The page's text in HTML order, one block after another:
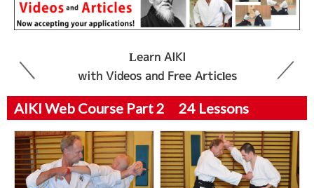
Learn AIKI
with Videos and Free Articles
AIKI Web Course Part 2 24 Lessons